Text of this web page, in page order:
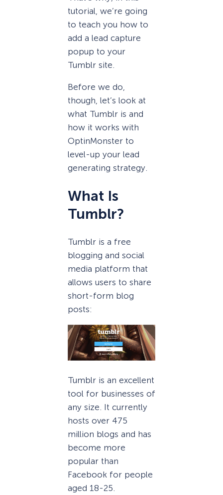
tutorial, we’re going
to teach you how to
add a lead capture
popup to your
Tumblr site.
Before we do,
though, let’s look at
what Tumblr is and
how it works with
OptinMonster to
level-up your lead
generating strategy.
What Is
Tumblr?
Tumblr is a free
blogging and social
media platform that
allows users to share
short-form blog
posts:
Tumblr is an excellent
tool for businesses of
any size. It currently
hosts over 475
million blogs and has
become more
popular than
Facebook for people
aged 18-25.